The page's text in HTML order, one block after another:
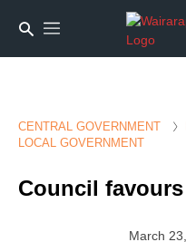
CENTRAL GOVERNMENT
LOCAL GOVERNMENT
Council
March